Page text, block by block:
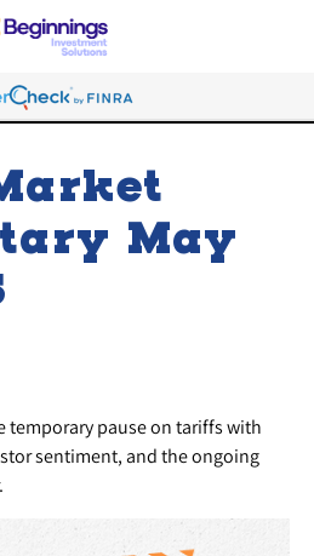
May
temporary pause on tariffs with
sentiment, and the ongoing